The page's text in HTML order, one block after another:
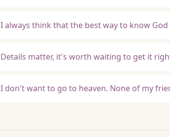
I always think that the best way to know
Details matter, it's worth waiting to get it
I don't want to go to heaven. None of my